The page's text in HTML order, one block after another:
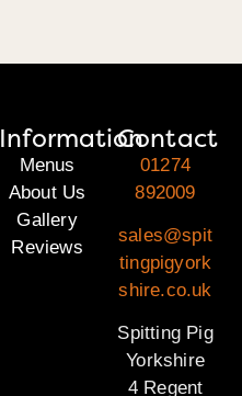
Information
Menus
About Us
Gallery
Reviews
Contact
01274
892009
sales@spit
tingpigyork
shire.co.uk
Spitting Pig
Yorkshire
4 Regent